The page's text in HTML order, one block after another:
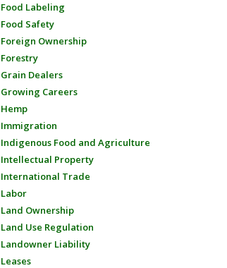
Food Labeling
Food Safety
Foreign Ownership
Forestry
Grain Dealers
Growing Careers
Hemp
Immigration
Indigenous Food and Agriculture
Intellectual Property
International Trade
Labor
Land Ownership
Land Use Regulation
Landowner Liability
Leases